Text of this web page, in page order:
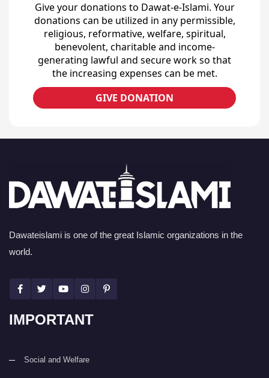
Give your donations to Dawat-e-Islami. Your
donations can be utilized in any permissible,
religious, reformative, welfare, spiritual,
benevolent, charitable and income-
generating lawful and secure work so that
the increasing expenses can be met.
GIVE DONATION
Dawateislami is one of the great Islamic organizations in the
world.
IMPORTANT
Social and Welfare